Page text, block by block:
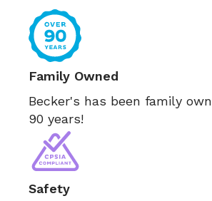
Family Owned
Becker's has been family
90 years!
Safety